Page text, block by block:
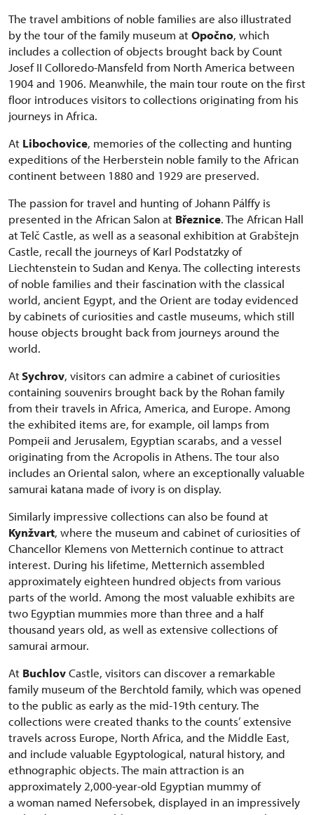
The travel ambitions of noble families are also illustrated
by the tour of the family museum atOpočno, which
includes a collection of objects brought back by Count
Josef II Colloredo-Mansfeld from North America between
1904 and 1906. Meanwhile, the main tour route on the first
floor introduces visitors to collections originating from his
journeys in Africa.
At Libochovice, memories of the collecting and hunting
expeditions of the Herberstein noble family to the African
continent between 1880 and 1929 are preserved.
The passion for travel and hunting of Johann Pálffy is
presented in the African Salon at Březnice. The African Hall
at Telč Castle, as well as a seasonal exhibition at Grabštejn
Castle, recall the journeys of Karl Podstatzky of
Liechtenstein to Sudan and Kenya. The collecting interests
of noble families and their fascination with the classical
world, ancient Egypt, and the Orient are today evidenced
by cabinets of curiosities and castle museums, which still
house objects brought back from journeys around the
world.
AtSychrov, visitors can admire a cabinet of curiosities
containing souvenirs brought back by the Rohan family
from their travels in Africa, America, and Europe. Among
the exhibited items are, for example, oil lamps from
Pompeii and Jerusalem, Egyptian scarabs, and a vessel
originating from the Acropolis in Athens. The tour also
includes an Oriental salon, where an exceptionally valuable
samurai katana made of ivory is on display.
Similarly impressive collections can also be found at
Kynžvart, where the museum and cabinet of curiosities of
Chancellor Klemens von Metternich continue to attract
interest. During his lifetime, Metternich assembled
approximately eighteen hundred objects from various
parts of the world. Among the most valuable exhibits are
two Egyptian mummies more than three and a half
thousand years old, as well as extensive collections of
samurai armour.
At BuchlovCastle, visitors can discover a remarkable
family museum of the Berchtold family, which was opened
to the public as early as the mid-19th century. The
collections were created thanks to the counts’ extensive
travels across Europe, North Africa, and the Middle East,
and include valuable Egyptological, natural history, and
ethnographic objects. The main attraction is an
approximately 2,000-year-old Egyptian mummy of
a woman named Nefersobek, displayed in an impressively